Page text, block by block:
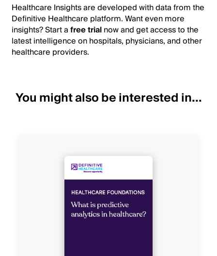
Healthcare Insights are developed with data from the
Definitive Healthcare platform. Want even more
insights? Start afree trialnow and get access to the
latest intelligence on hospitals, physicians, and other
healthcare providers.
You might also be interested in...